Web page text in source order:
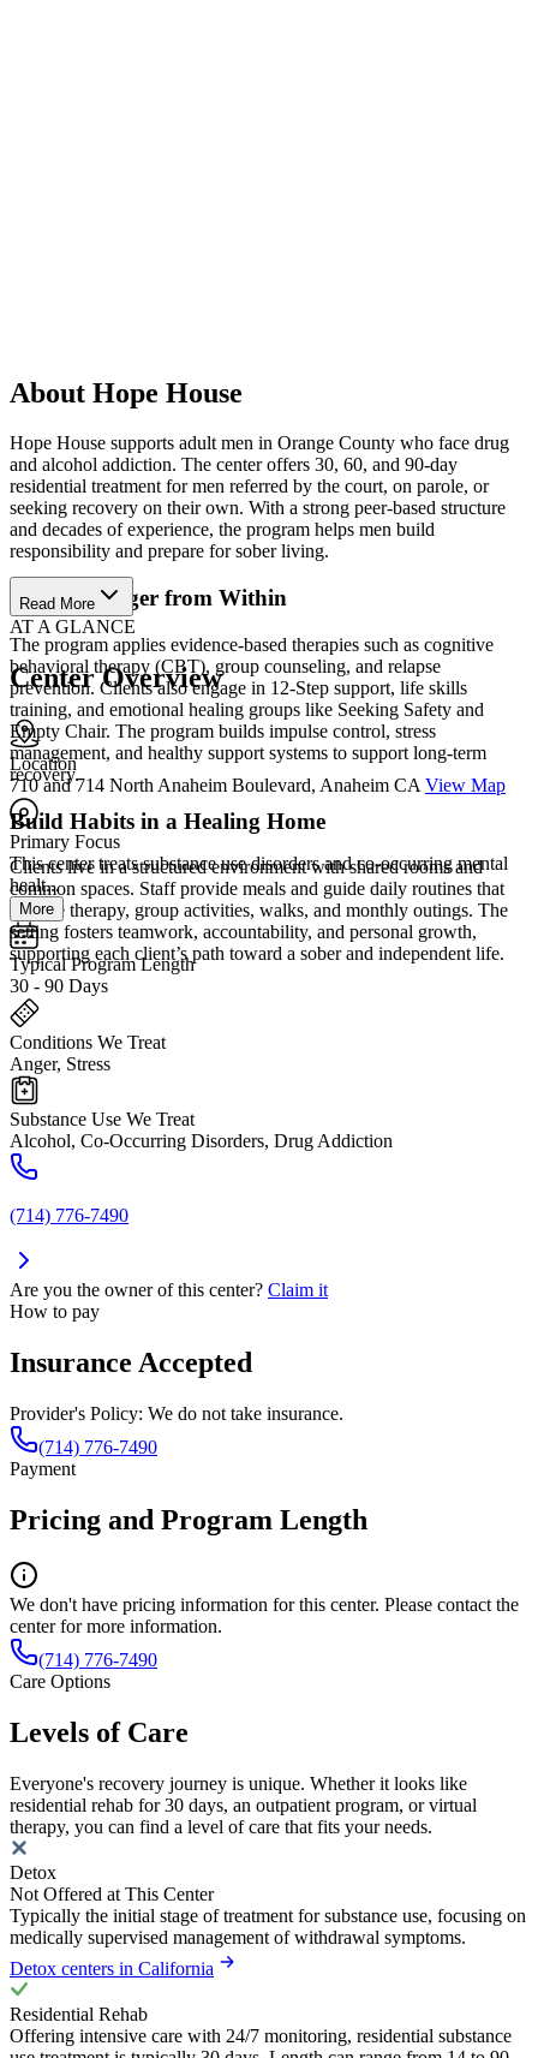
About Hope House
Hope House supports adult men in Orange County who face drug
and alcohol addiction. The center offers 30, 60, and 90-day
residential treatment for men referred by the court, on parole, or
seeking recovery on their own. With a strong peer-based structure
and decades of experience, the program helps men build
responsibility and prepare for sober living.
Grow Stronger from Within
The program applies evidence-based therapies such as cognitive
behavioral therapy (CBT), group counseling, and relapse
prevention. Clients also engage in 12-Step support, life skills
training, and emotional healing groups like Seeking Safety and
Empty Chair. The program builds impulse control, stress
management, and healthy support systems to support long-term
recovery.
Build Habits in a Healing Home
Clients live in a structured environment with shared rooms and
common spaces. Staff provide meals and guide daily routines that
include therapy, group activities, walks, and monthly outings. The
setting fosters teamwork, accountability, and personal growth,
supporting each client’s path toward a sober and independent life.
Read More
AT A GLANCE
Center Overview
Location
710 and 714 North Anaheim Boulevard, Anaheim CA View Map
Primary Focus
This center treats substance use disorders and co-occurring mental
healt...
More
Typical Program Length
30 - 90 Days
Conditions We Treat
Anger, Stress
Substance Use We Treat
Alcohol, Co-Occurring Disorders, Drug Addiction
(714) 776-7490
Are you the owner of this center? Claim it
How to pay
Insurance Accepted
Provider's Policy: We do not take insurance.
(714) 776-7490
Payment
Pricing and Program Length
We don't have pricing information for this center. Please contact the
center for more information.
(714) 776-7490
Care Options
Levels of Care
Everyone's recovery journey is unique. Whether it looks like
residential rehab for 30 days, an outpatient program, or virtual
therapy, you can find a level of care that fits your needs.
Detox
Not Offered at This Center
Typically the initial stage of treatment for substance use, focusing on
medically supervised management of withdrawal symptoms.
Detox centers in California
Residential Rehab
Offering intensive care with 24/7 monitoring, residential substance